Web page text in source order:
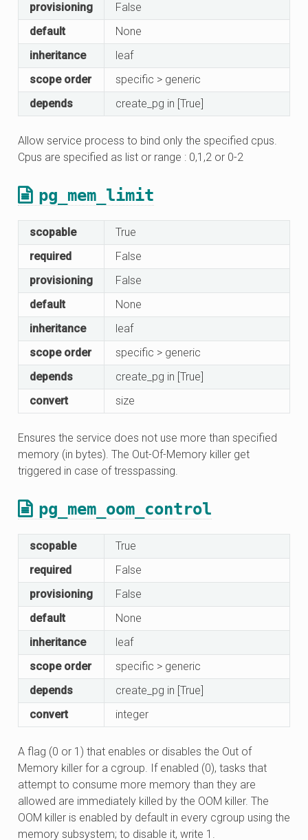
provisioning
False
default
None
inheritance
leaf
scope order
specific > generic
depends
create_pg in [True]
Allow service process to bind only the specified cpus.
Cpus are specified as list or range : 0,1,2 or 0-2
pg_mem_limit
scopable
True
required
False
provisioning
False
default
None
inheritance
leaf
scope order
specific > generic
depends
create_pg in [True]
convert
size
Ensures the service does not use more than specified
memory (in bytes). The Out-Of-Memory killer get
triggered in case of tresspassing.
pg_mem_oom_control
scopable
True
required
False
provisioning
False
default
None
inheritance
leaf
scope order
specific > generic
depends
create_pg in [True]
convert
integer
A flag (0 or 1) that enables or disables the Out of
Memory killer for a cgroup. If enabled (0), tasks that
attempt to consume more memory than they are
allowed are immediately killed by the OOM killer. The
OOM killer is enabled by default in every cgroup using the
memory subsystem; to disable it, write 1.